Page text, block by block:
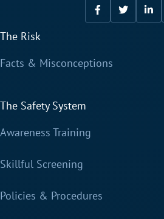
The Risk
Facts & Misconceptions
The Safety System
Awareness Training
Skillful Screening
Policies & Procedures